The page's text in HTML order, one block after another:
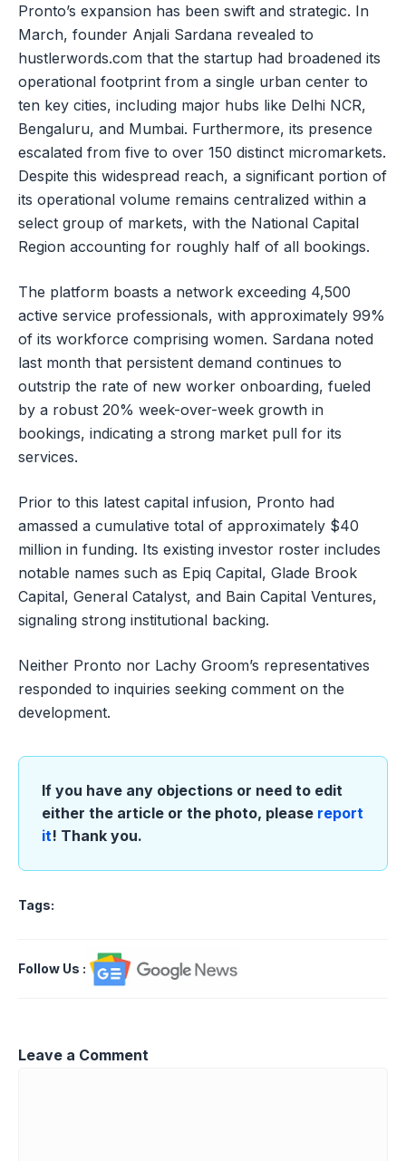
Pronto’s expansion has been swift and strategic. In
March, founder Anjali Sardana revealed to
hustlerwords.com that the startup had broadened its
operational footprint from a single urban center to
ten key cities, including major hubs like Delhi NCR,
Bengaluru, and Mumbai. Furthermore, its presence
escalated from five to over 150 distinct micromarkets.
Despite this widespread reach, a significant portion of
its operational volume remains centralized within a
select group of markets, with the National Capital
Region accounting for roughly half of all bookings.
The platform boasts a network exceeding 4,500
active service professionals, with approximately 99%
of its workforce comprising women. Sardana noted
last month that persistent demand continues to
outstrip the rate of new worker onboarding, fueled
by a robust 20% week-over-week growth in
bookings, indicating a strong market pull for its
services.
Prior to this latest capital infusion, Pronto had
amassed a cumulative total of approximately $40
million in funding. Its existing investor roster includes
notable names such as Epiq Capital, Glade Brook
Capital, General Catalyst, and Bain Capital Ventures,
signaling strong institutional backing.
Neither Pronto nor Lachy Groom’s representatives
responded to inquiries seeking comment on the
development.
If you have any objections or need to edit
either the article or the photo, please report
it! Thank you.
Tags:
Follow Us :
Leave a Comment